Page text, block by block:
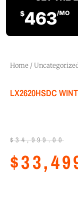
Home /
LX2620HSDC
$34,999.00
$